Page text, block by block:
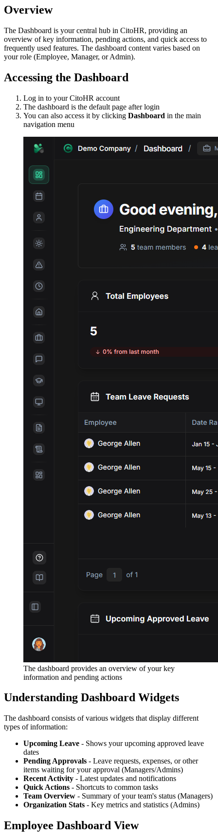
Overview
The Dashboard is your central hub in CitoHR, providing an
overview of key information, pending actions, and quick access to
frequently used features. The dashboard content varies based on
your role (Employee, Manager, or Admin).
Accessing the Dashboard
Log in to your CitoHR account
The dashboard is the default page after login
You can also access it by clicking Dashboard in the main
navigation menu
The dashboard provides an overview of your key
information and pending actions
Understanding Dashboard Widgets
The dashboard consists of various widgets that display different
types of information:
Upcoming Leave - Shows your upcoming approved leave
dates
Pending Approvals - Leave requests, expenses, or other
items waiting for your approval (Managers/Admins)
Recent Activity - Latest updates and notifications
Quick Actions - Shortcuts to common tasks
Team Overview - Summary of your team's status (Managers)
Organization Stats - Key metrics and statistics (Admins)
Employee Dashboard View